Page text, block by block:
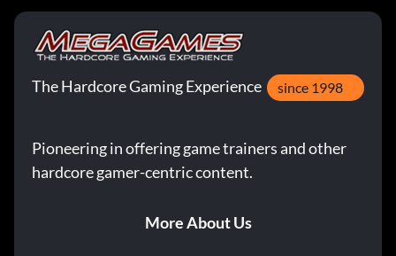
The Hardcore Gaming Experience since 1998
Pioneering in offering game trainers and other
hardcore gamer-centric content.
More About Us